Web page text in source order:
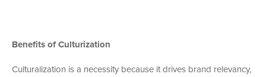
Benefits of Culturization
Culturalization is a necessity because it drives brand relevancy,